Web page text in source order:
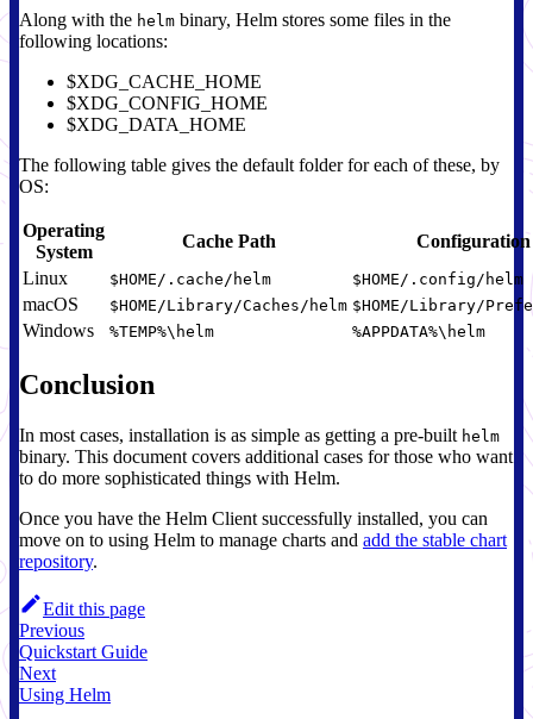
Along with the helm binary, Helm stores some files in the
following locations:
$XDG_CACHE_HOME
$XDG_CONFIG_HOME
$XDG_DATA_HOME
The following table gives the default folder for each of these, by
OS:
Operating
System
Cache Path
Linux
$HOME/.cache/helm $HOME/.config/helm
macOS $HOME/Library/Caches/helm $HOME/Library/
Windows %TEMP%\helm %APPDATA%\helm
Conclusion
In most cases, installation is as simple as getting a pre-built helm
binary. This document covers additional cases for those who want
to do more sophisticated things with Helm.
Once you have the Helm Client successfully installed, you can
move on to using Helm to manage charts and add the stable chart
repository.
Edit this page
Previous
Quickstart Guide
Next
Using Helm